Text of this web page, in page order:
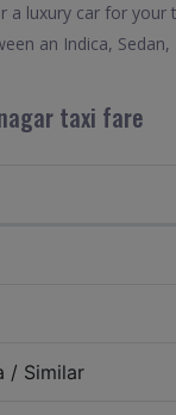
luxury car for
an Indica,
taxi fare
/ Similar